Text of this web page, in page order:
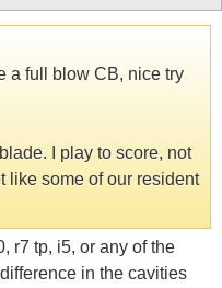
a full blow CB, nice try
I play to score, not
like some of our resident
r7 tp, i5, or any of the
in the cavities